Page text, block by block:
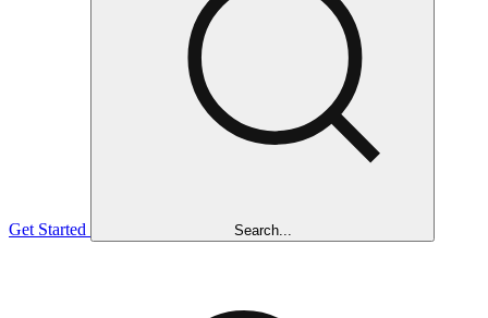
Get Started Search...